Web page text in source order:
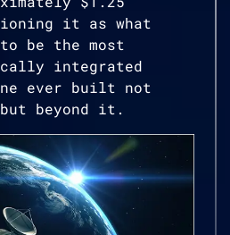
it as what
be the most
integrated
ever built not
beyond it.